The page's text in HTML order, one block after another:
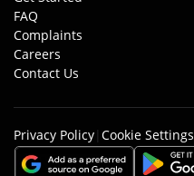
FAQ
Complaints
Careers
Contact Us
Privacy Policy| Cookie Settings